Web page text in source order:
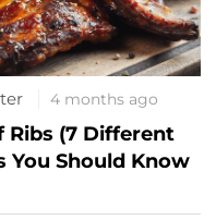
4 months ago
Ribs (7 Different
You Should Know